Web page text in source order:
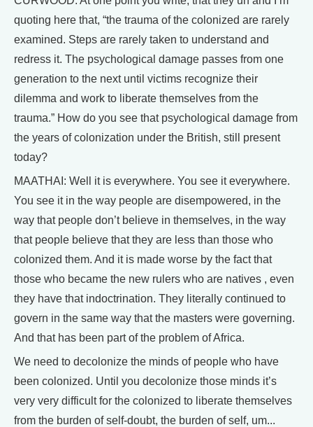
quoting here that, “the trauma of the colonized are rarely
examined. Steps are rarely taken to understand and
redress it. The psychological damage passes from one
generation to the next until victims recognize their
dilemma and work to liberate themselves from the
trauma.” How do you see that psychological damage from
the years of colonization under the British, still present
today?
MAATHAI: Well it is everywhere. You see it everywhere.
You see it in the way people are disempowered, in the
way that people don’t believe in themselves, in the way
that people believe that they are less than those who
colonized them. And it is made worse by the fact that
those who became the new rulers who are natives , even
they have that indoctrination. They literally continued to
govern in the same way that the masters were governing.
And that has been part of the problem of Africa.
We need to decolonize the minds of people who have
been colonized. Until you decolonize those minds it’s
very very difficult for the colonized to liberate themselves
from the burden of self-doubt, the burden of self, um...